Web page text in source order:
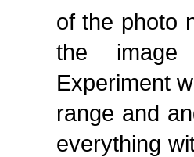
of the photo
the image
Experiment
range and
everything